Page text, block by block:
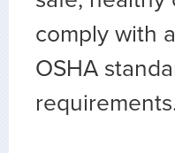
comply with
OSHA